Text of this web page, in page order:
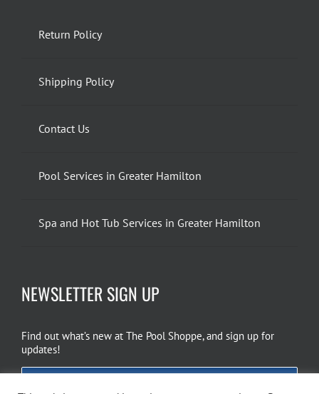
Return Policy
Shipping Policy
Contact Us
Pool Services in Greater Hamilton
Spa and Hot Tub Services in Greater Hamilton
NEWSLETTER SIGN UP
Find out what’s new at The Pool Shoppe, and sign up for
updates!